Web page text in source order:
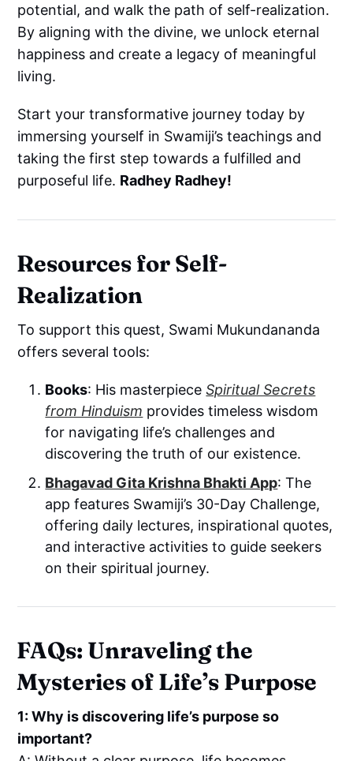
potential, and walk the path of self-realization.
By aligning with the divine, we unlock eternal
happiness and create a legacy of meaningful
living.
Start your transformative journey today by
immersing yourself in Swamiji’s teachings and
taking the first step towards a fulfilled and
purposeful life. Radhey Radhey!
Resources for Self-
Realization
To support this quest, Swami Mukundananda
offers several tools:
Books: His masterpieceSpiritual Secrets
from Hinduism provides timeless wisdom
for navigating life’s challenges and
discovering the truth of our existence.
Bhagavad Gita Krishna Bhakti App: The
app features Swamiji’s 30-Day Challenge,
offering daily lectures, inspirational quotes,
and interactive activities to guide seekers
on their spiritual journey.
FAQs: Unraveling the
Mysteries of Life’s Purpose
1: Why is discovering life’s purpose so
important?